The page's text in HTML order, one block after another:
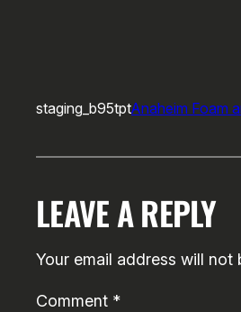
staging_b95tptAnaheim Foam
LEAVE A REPLY
Your email address will not
Comment *